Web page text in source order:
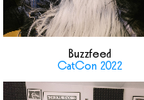
Buzzfeed
CatCon 2022